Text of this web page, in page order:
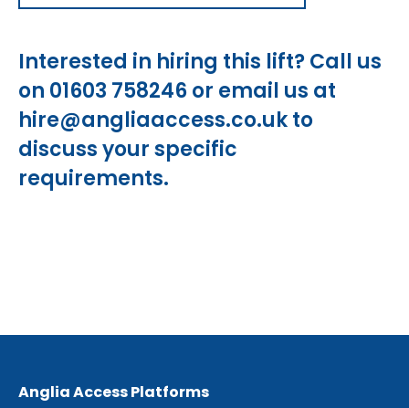
Interested in hiring this lift? Call us
on 01603 758246 or email us at
hire@angliaaccess.co.ukto
discuss your specific
requirements.
Anglia Access Platforms